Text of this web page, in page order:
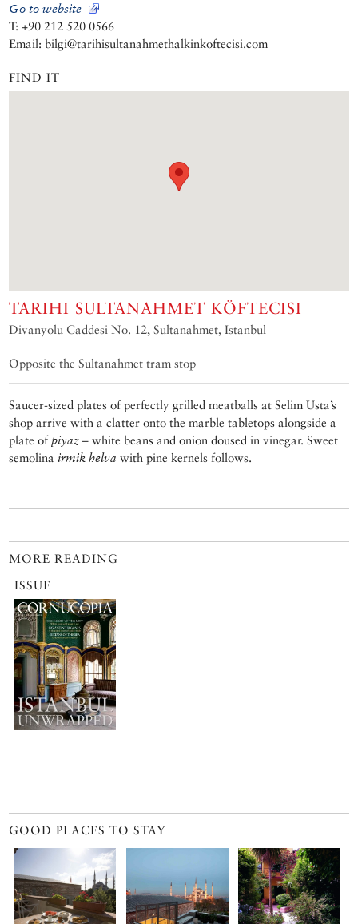
Go to website
T: +90 212 520 0566
Email: bilgi@tarihisultanahmethalkinkoftecisi.com
FIND IT
TARIHI SULTANAHMET KÖFTECISI
Divanyolu Caddesi No. 12, Sultanahmet, Istanbul
Opposite the Sultanahmet tram stop
Saucer-sized plates of perfectly grilled meatballs at Selim Usta’s
shop arrive with a clatter onto the marble tabletops alongside a
plate ofpiyaz – white beans and onion doused in vinegar. Sweet
semolinairmik helva with pine kernels follows.
MORE READING
ISSUE
GOOD PLACES TO STAY